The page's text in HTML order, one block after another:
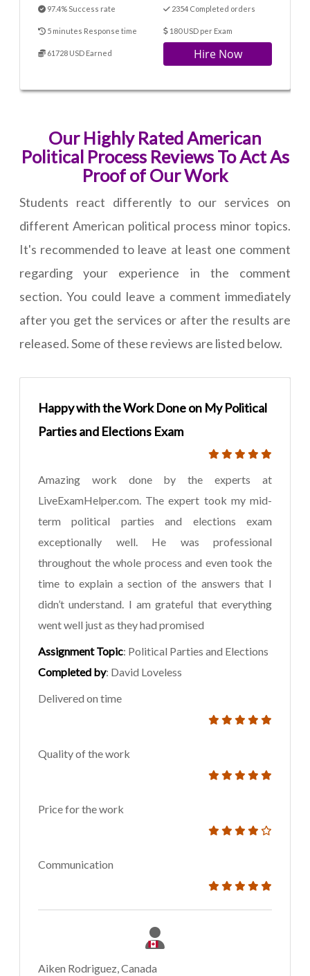
97.4% Success rate 2354 Completed orders
5 minutes Response time 180 USD per Exam
61728 USD Earned Hire Now
Our Highly Rated American
Political Process Reviews To Act As
Proof of Our Work
Students react differently to our services on
different American political process minor topics.
It's recommended to leave at least one comment
regarding your experience in the comment
section. You could leave a comment immediately
after you get the services or after the results are
released. Some of these reviews are listed below.
Happy with the Work Done on My Political
Parties and Elections Exam
Amazing work done by the experts at
LiveExamHelper.com. The expert took my mid-
term political parties and elections exam
exceptionally well. He was professional
throughout the whole process and even took the
time to explain a section of the answers that I
didn’t understand. I am grateful that everything
went well just as they had promised
Assignment Topic: Political Parties and Elections
Completed by: David Loveless
Delivered on time
Quality of the work
Price for the work
Communication
Aiken Rodriguez, Canada